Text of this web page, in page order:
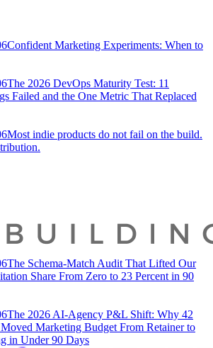
Confident Marketing Experiments: When to
The 2026 DevOps Maturity Test: 11
Failed and the One Metric That Replaced
Most indie products do not fail on the build.
The Schema-Match Audit That Lifted Our
Share From Zero to 23 Percent in 90
The 2026 AI-Agency P&L Shift: Why 42
Marketing Budget From Retainer to
in Under 90 Days